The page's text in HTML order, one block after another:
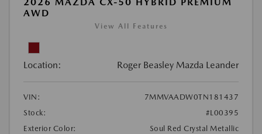
2026 MAZDA CX-50 HYBRID PREMIUM
AWD
View All Features
Location: Roger Beasley Mazda Leander
VIN:
7MMVAADW0TN181437
Stock:
#L00395
Exterior Color:
Soul Red Crystal Metallic